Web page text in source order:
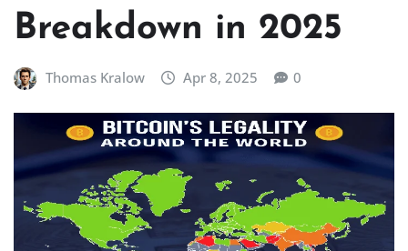
Breakdown in 2025
Thomas Kralow Apr 8, 2025 0